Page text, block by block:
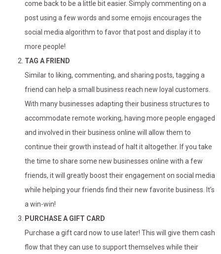
come back to be a little bit easier. Simply commenting on a
post using a few words and some emojis encourages the
social media algorithm to favor that post and display it to
more people!
TAG A FRIEND
Similar to liking, commenting, and sharing posts, tagging a
friend can help a small business reach new loyal customers.
With many businesses adapting their business structures to
accommodate remote working, having more people engaged
and involved in their business online will allow them to
continue their growth instead of halt it altogether. If you take
the time to share some new businesses online with a few
friends, it will greatly boost their engagement on social media
while helping your friends find their new favorite business. It’s
a win-win!
PURCHASE A GIFT CARD
Purchase a gift card now to use later! This will give them cash
flow that they can use to support themselves while their